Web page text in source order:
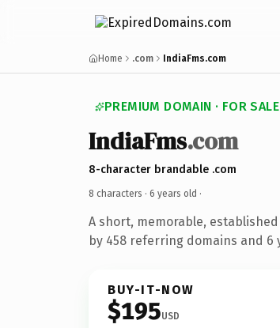
Home .com IndiaFms.com
PREMIUM DOMAIN · FOR SALE
IndiaFms.com
8-character brandable .com
8 characters · 6 years old ·
A short, memorable,
by 458 referring domains and 6
BUY-IT-NOW
$195USD